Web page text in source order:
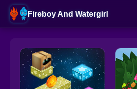
Fireboy And Watergirl